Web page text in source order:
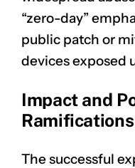
“zero-day”
public patch or
devices exposed
Impact and
Ramifications
The successful